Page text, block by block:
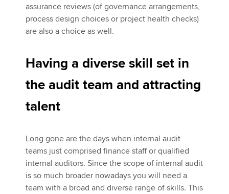
assurance reviews (of governance arrangements,
process design choices or project health checks)
are also a choice as well.
Having a diverse skill set in
the audit team and attracting
talent
Long gone are the days when internal audit
teams just comprised finance staff or qualified
internal auditors. Since the scope of internal audit
is so much broader nowadays you will need a
team with a broad and diverse range of skills. This